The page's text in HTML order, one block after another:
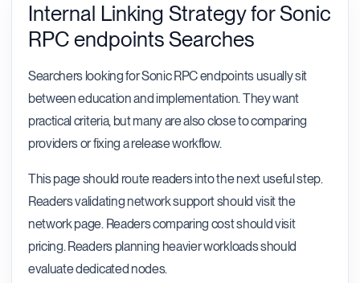
Internal Linking Strategy for Sonic
RPC endpoints Searches
Searchers looking for Sonic RPC endpoints usually sit
between education and implementation. They want
practical criteria, but many are also close to comparing
providers or fixing a release workflow.
This page should route readers into the next useful step.
Readers validating network support should visit the
network page. Readers comparing cost should visit
pricing. Readers planning heavier workloads should
evaluate dedicated nodes.